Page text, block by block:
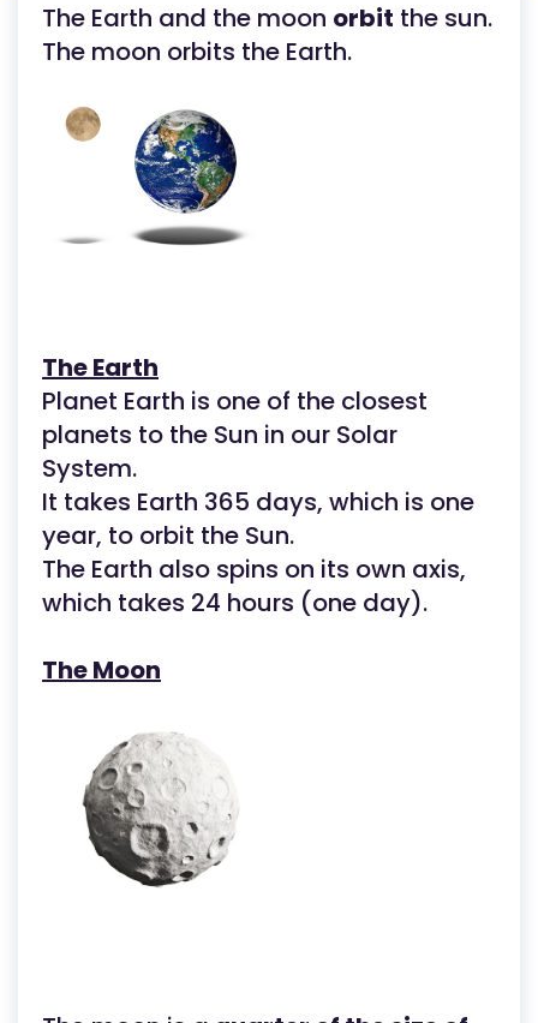
The Earth and the moon orbit the sun.
The moon orbits the Earth.
The Earth
Planet Earth is one of the closest
planets to the Sun in our Solar
System.
It takes Earth 365 days, which is one
year, to orbit the Sun.
The Earth also spins on its own axis,
which takes 24 hours (one day).
The Moon